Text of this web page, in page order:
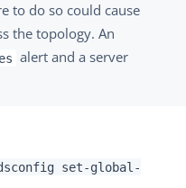
to do so could cause
the topology. An
alert and a server
set-global-